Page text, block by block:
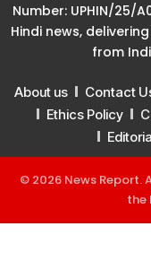
Number: UPHIN/25/
Hindi news,
from
About us Contact
Ethics Policy
© 2026 News Report.
the